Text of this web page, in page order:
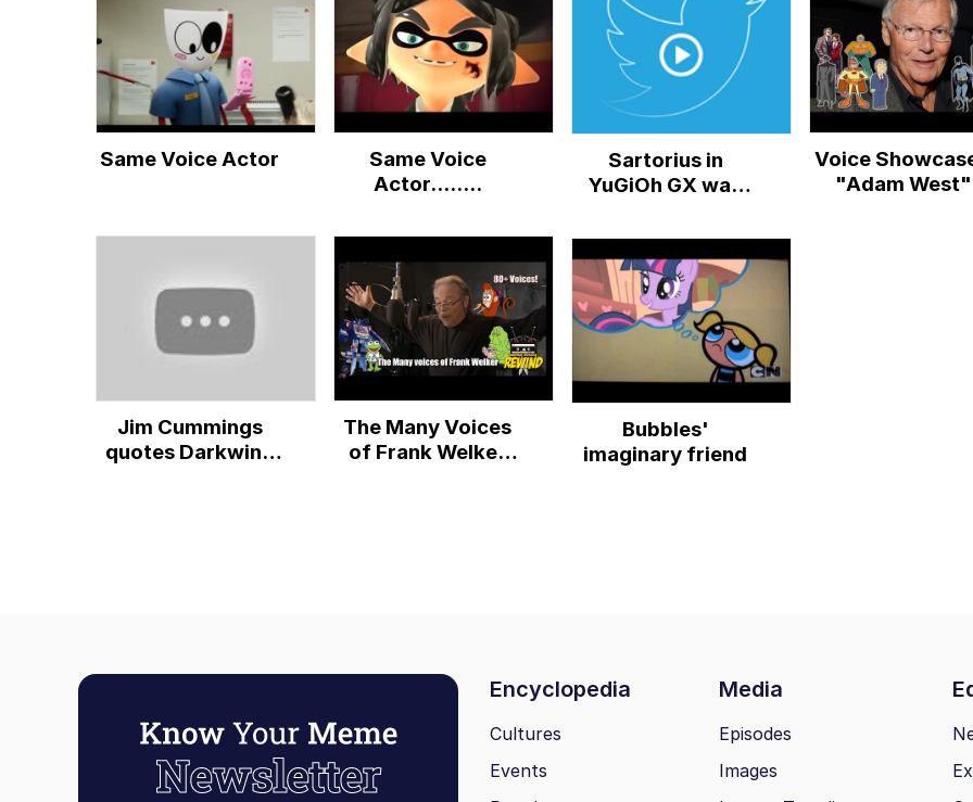
My Father-In-Law Is A Builder / We Can't, We Don't Know How To Do It
Jacob Batalon CEO of Sex
Same Voice Actor
Same Voice
Actor........
Sartorius in
YuGiOh GX was
by none other than
the man who
would go on to
voice Dio...
Voice
"Adam West"
Jim Cummings
quotes Darkwing
The Many Voices
of Frank Welker
Bubbles'
imaginary friend
Encyclopedia Media
Cultures
Events
Episodes
Images